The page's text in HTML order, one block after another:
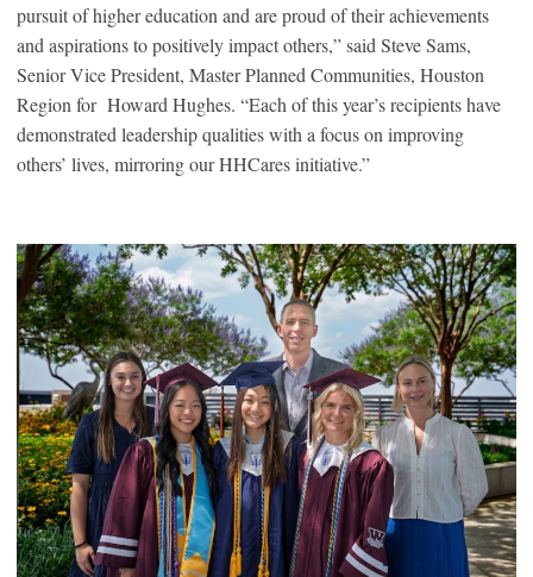
pursuit of higher education and are proud of their achievements
and aspirations to positively impact others,” said Steve Sams,
Senior Vice President, Master Planned Communities, Houston
Region for Howard Hughes. “Each of this year’s recipients have
demonstrated leadership qualities with a focus on improving
others’ lives, mirroring our HHCares initiative.”